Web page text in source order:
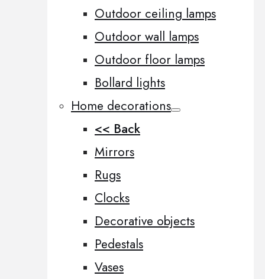
Outdoor ceiling lamps
Outdoor wall lamps
Outdoor floor lamps
Bollard lights
Home decorations
<< Back
Mirrors
Rugs
Clocks
Decorative objects
Pedestals
Vases